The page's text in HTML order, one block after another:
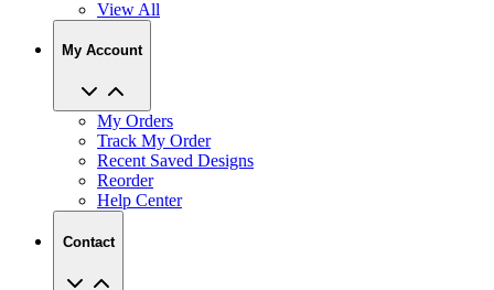
View All
My Account
My Orders
Track My Order
Recent Saved Designs
Reorder
Help Center
Contact